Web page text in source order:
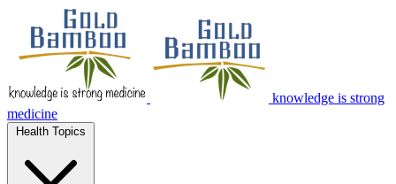
knowledge is strong
medicine